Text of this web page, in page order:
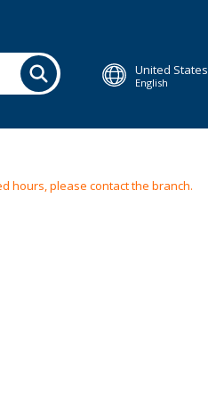
United States
English
hours, please contact the branch.